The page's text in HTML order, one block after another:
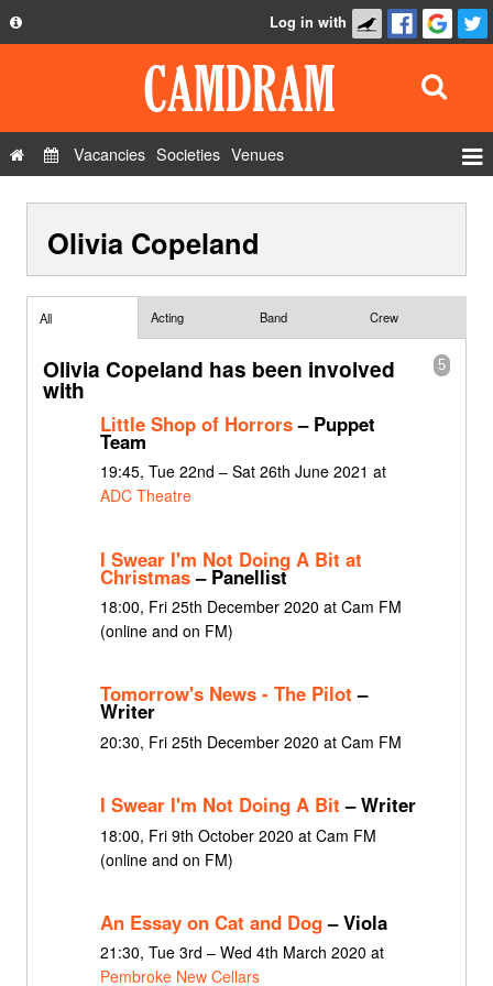
Privacy Policy
Contact Us
Log in with
Vacancies Societies Venues
Show Admin
Add a show
Olivia Copeland
All Acting Band Crew
5
Olivia Copeland has been involved
with
Little Shop of Horrors– Puppet
Team
19:45, Tue 22nd – Sat 26th June 2021 at
ADC Theatre
I Swear I'm Not Doing A Bit at
Christmas– Panellist
18:00, Fri 25th December 2020 at Cam FM
(online and on FM)
Tomorrow's News - The Pilot –
Writer
20:30, Fri 25th December 2020 at Cam FM
I Swear I'm Not Doing A Bit – Writer
18:00, Fri 9th October 2020 at Cam FM
(online and on FM)
An Essay on Cat and Dog– Viola
21:30, Tue 3rd – Wed 4th March 2020 at
Pembroke New Cellars